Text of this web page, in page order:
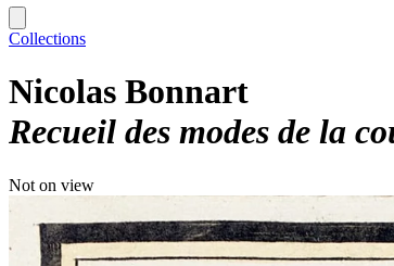
Collections
Nicolas Bonnart
Recueil des modes de la
Not on view